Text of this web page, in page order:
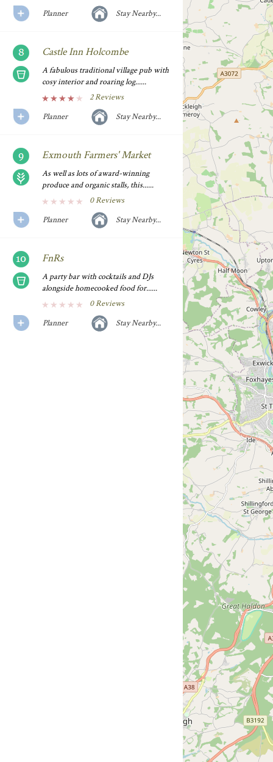
Planner
Stay Nearby...
Castle Inn Holcombe
A fabulous traditional village pub with
cosy interior and roaring log......
2 Reviews
Planner
Stay Nearby...
Exmouth Farmers' Market
As well as lots of award-winning
produce and organic stalls, this......
0 Reviews
Planner
Stay Nearby...
FnRs
A party bar with cocktails and DJs
alongside homecooked food for......
0 Reviews
Planner
Stay Nearby...